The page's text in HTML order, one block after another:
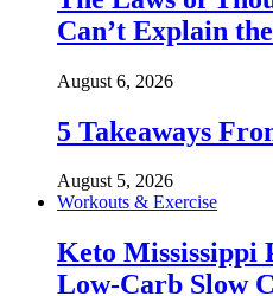
Can’t Explain
August 6, 2026
5 Takeaways
August 5, 2026
Workouts & Exercise
Keto Mississippi
Low-Carb Slow